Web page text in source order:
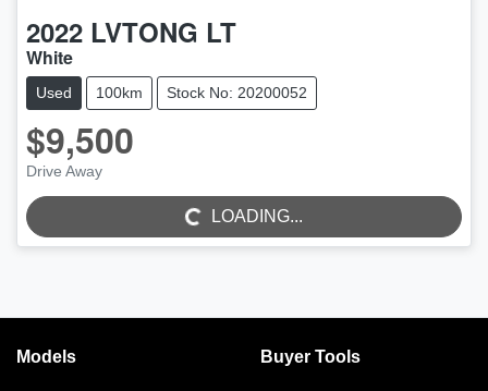
2022 LVTONG LT
White
Used 100km Stock No: 20200052
$9,500
Drive Away
LOADING...LOADING...
Models Buyer Tools